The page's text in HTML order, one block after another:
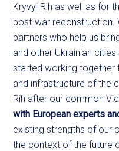
Kryvyi Rih as well as for
post-war reconstruction.
partners who help us
and other Ukrainian
started working together
and infrastructure of the
Rih after our common
with European experts
existing strengths of our
the context of the future